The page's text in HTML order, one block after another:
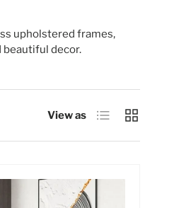
upholstered frames,
beautiful decor.
View as List Grid